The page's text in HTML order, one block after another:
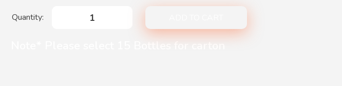
Note* Please select 15 Bottles for carton